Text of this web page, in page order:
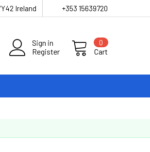
Ireland +353 15639720
Sign in
Register
Cart
0